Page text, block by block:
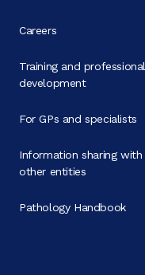
Careers
Training and professional
development
For GPs and specialists
Information sharing with
other entities
Pathology Handbook